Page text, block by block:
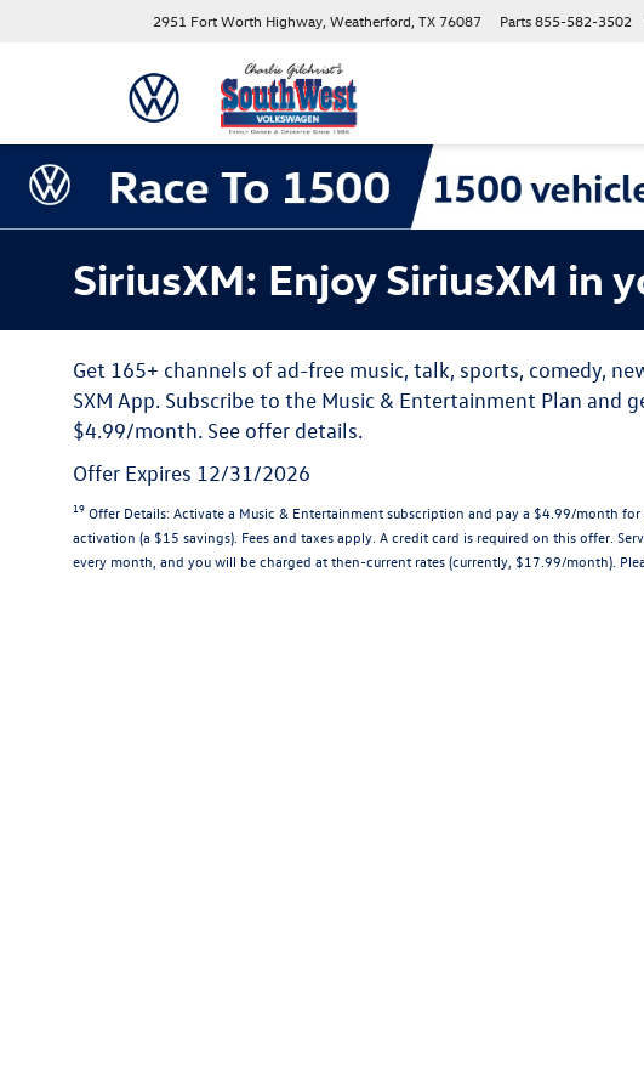
2951 Fort Worth Highway, Weatherford, TX 76087 Parts855-582-3502
SiriusXM: Enjoy SiriusXM in
Get 165+ channels of ad-free music, talk, sports, comedy,
SXM App. Subscribe to the Music & Entertainment Plan and
$4.99/month. See offer details.
Offer Expires 12/31/2026
19 Offer Details:Activate a Music & Entertainment subscription and pay a $4.99/month
activation (a $15 savings). Fees and taxes apply. A credit card is required on this offer.
every month, and you will be charged at then-current rates (currently, $17.99/month).